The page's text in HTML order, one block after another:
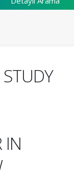
IN